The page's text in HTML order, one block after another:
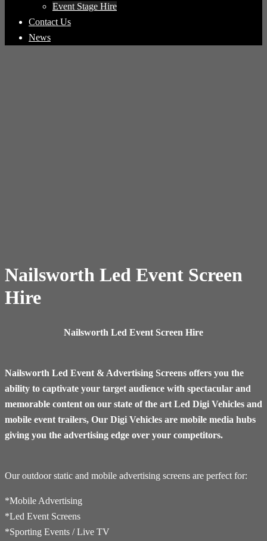
Event Stage Hire
Contact Us
News
Nailsworth Led Event Screen
Hire
Nailsworth Led Event Screen Hire
Nailsworth Led Event & Advertising Screens offers you the
ability to captivate your target audience with spectacular and
memorable content on our state of the art Led Digi Vehicles and
mobile event trailers, Our Digi Vehicles are mobile media hubs
giving you the advertising edge over your competitors.
Our outdoor static and mobile advertising screens are perfect for:
*Mobile Advertising
*Led Event Screens
*Sporting Events / Live TV